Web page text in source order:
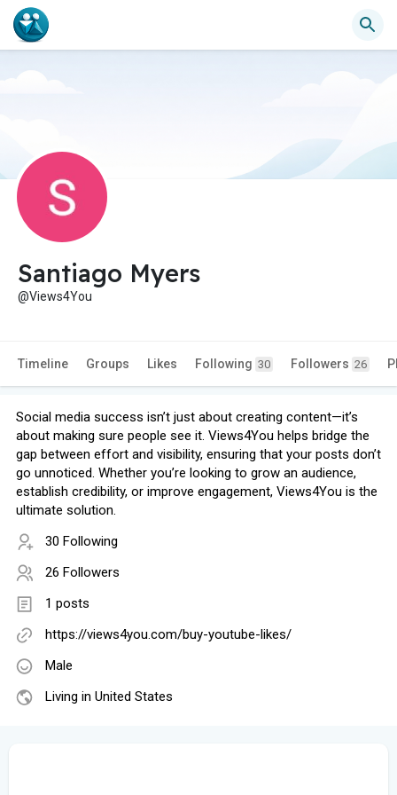
Santiago Myers
@Views4You
Timeline Groups Likes Following 30 Followers 26
Social media success isn’t just about creating content—it’s
about making sure people see it. Views4You helps bridge the
gap between effort and visibility, ensuring that your posts don’t
go unnoticed. Whether you’re looking to grow an audience,
establish credibility, or improve engagement, Views4You is the
ultimate solution.
30 Following
26 Followers
1 posts
https://views4you.com/buy-youtube-likes/
Male
Living in United States